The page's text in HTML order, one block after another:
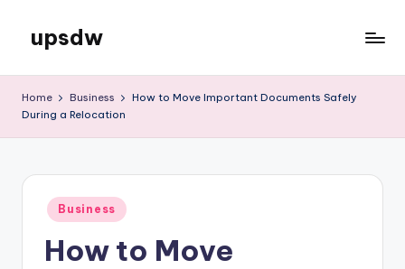
content
upsdw
Home Business
How to Move Important Documents Safely
During a Relocation
Posted
in
Business
How to Move